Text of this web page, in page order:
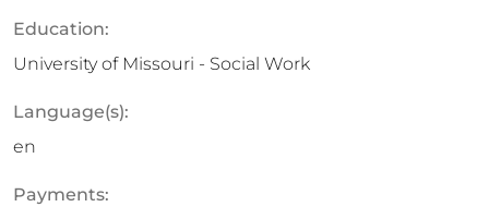
Education:
University of Missouri - Social Work
Language(s):
en
Payments: